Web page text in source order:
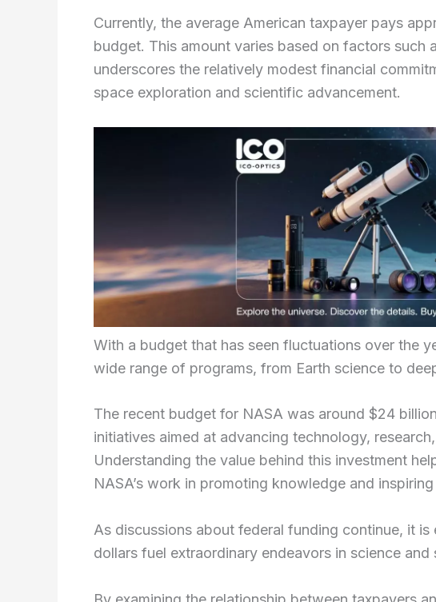
Currently, the average American taxpayer pays
budget. This amount varies based on factors such
underscores the relatively modest financial
space exploration and scientific advancement.
With a budget that has seen fluctuations over the
wide range of programs, from Earth science to
The recent budget for NASA was around $24
initiatives aimed at advancing technology,
Understanding the value behind this investment
NASA’s work in promoting knowledge and
As discussions about federal funding continue, it
dollars fuel extraordinary endeavors in science and